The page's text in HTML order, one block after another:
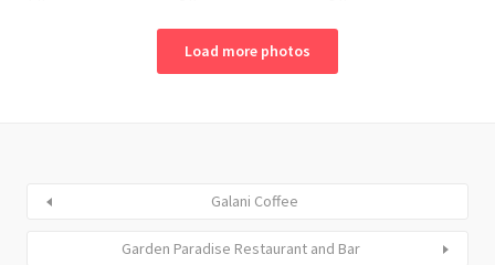
Load more photos
Galani Coffee
Garden Paradise Restaurant and Bar